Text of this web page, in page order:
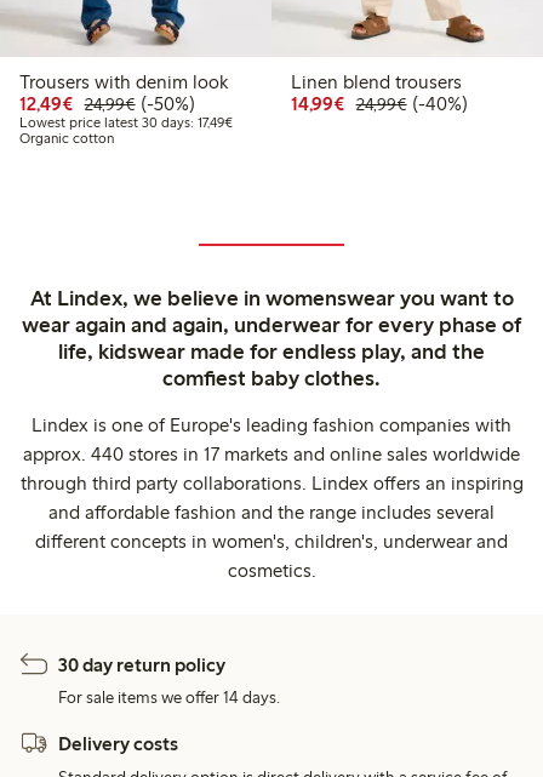
Trousers with denim look
12,49€ Discounted price: €12.49
24,99€Regular price: €24.99
50% percent off
(-50%)
Lowest price latest 30 days: 17,49€Lowest price latest 30 days: €17.49
Organic cotton
Linen blend trousers
14,99€ Discounted price:
24,99€Regular price:
40% percent off
(-40%)
At Lindex, we believe in womenswear you want to
wear again and again, underwear for every phase of
life, kidswear made for endless play, and the
comfiest baby clothes.
Lindex is one of Europe's leading fashion companies with
approx. 440 stores in 17 markets and online sales worldwide
through third party collaborations. Lindex offers an inspiring
and affordable fashion and the range includes several
different concepts in women's, children's, underwear and
cosmetics.
30 day return policy
For sale items we offer 14 days.
Delivery costs